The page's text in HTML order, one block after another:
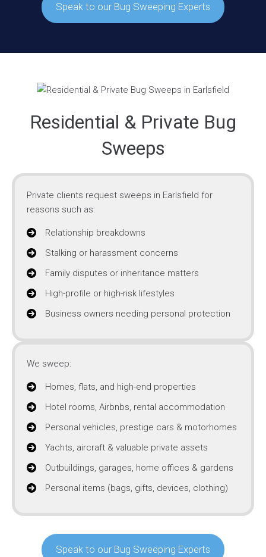
Speak to our Bug Sweeping Experts
Residential & Private Bug
Sweeps
Private clients request sweeps in Earlsfield for
reasons such as:
Relationship breakdowns
Stalking or harassment concerns
Family disputes or inheritance matters
High-profile or high-risk lifestyles
Business owners needing personal protection
We sweep:
Homes, flats, and high-end properties
Hotel rooms, Airbnbs, rental accommodation
Personal vehicles, prestige cars & motorhomes
Yachts, aircraft & valuable private assets
Outbuildings, garages, home offices & gardens
Personal items (bags, gifts, devices, clothing)
Speak to our Bug Sweeping Experts